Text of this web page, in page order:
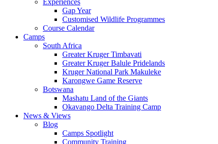
Gap Year
Customised Wildlife Programmes
Course Calendar
Camps
South Africa
Greater Kruger Timbavati
Greater Kruger Balule Pridelands
Kruger National Park Makuleke
Karongwe Game Reserve
Botswana
Mashatu Land of the Giants
Okavango Delta Training Camp
News & Views
Blog
Camps Spotlight
Community Training